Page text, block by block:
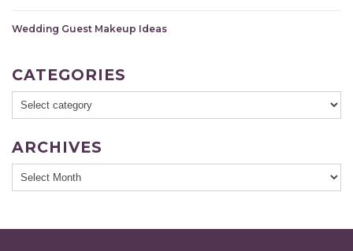
Wedding Guest Makeup Ideas
CATEGORIES
ARCHIVES